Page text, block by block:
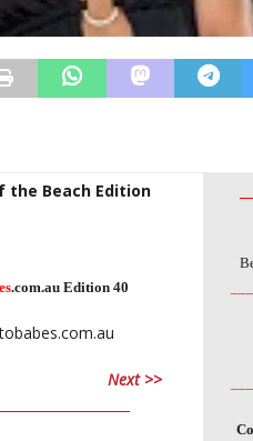
the Beach Edition
.com.au Edition 40
Next >>